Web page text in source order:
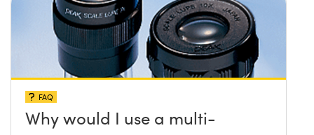
FAQ
Why would I use a multi-